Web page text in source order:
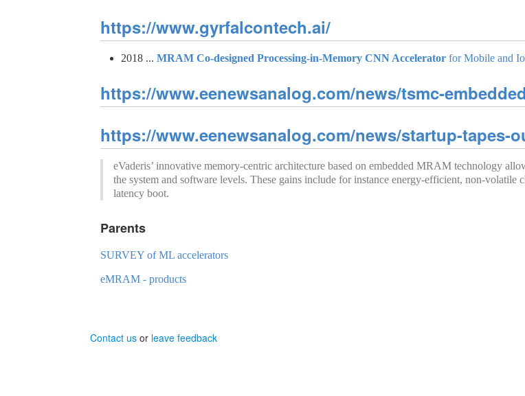
https://www.gyrfalcontech.ai/
2018 ... MRAM Co-designed Processing-in-Memory CNN Acceleratorfor Mobile and
https://www.eenewsanalog.com/news/tsmc-
https://www.eenewsanalog.com/news/startup-tapes-
eVaderis’ innovative memory-centric architecture based on embedded MRAM technology
the system and software levels. These gains include for instance energy-efficient, non-
latency boot.
Parents
SURVEY of ML accelerators
eMRAM - products
Contact usor leave feedback